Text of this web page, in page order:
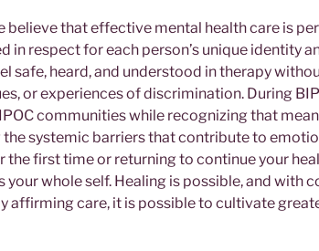
believe that effective mental health care is
in respect for each person’s unique identity
safe, heard, and understood in therapy
or experiences of discrimination. During
communities while recognizing that
systemic barriers that contribute to
the first time or returning to continue your
whole self. Healing is possible, and with
affirming care, it is possible to cultivate